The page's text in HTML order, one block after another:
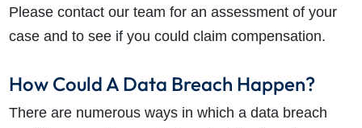
Please contact our team for an assessment of your
case and to see if you could claim compensation.
How Could A Data Breach Happen?
There are numerous ways in which a data breach